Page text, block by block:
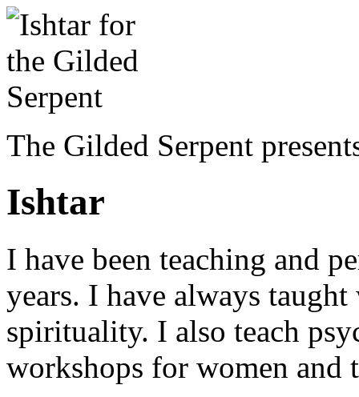
The Gilded Serpent
Ishtar
I have been teaching and
years. I have always
spirituality. I also teach
workshops for women and